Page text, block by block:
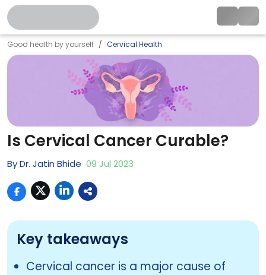
Good health by yourself Cervical Health
Is Cervical Cancer Curable?
ByDr. Jatin Bhide 09 Jul 2023
Key takeaways
Cervical cancer is a major cause of